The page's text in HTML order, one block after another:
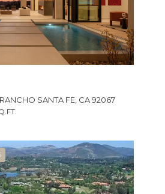
SANTA FE, CA 92067